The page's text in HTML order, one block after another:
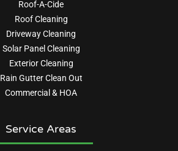
Roof-A-Cide
Roof Cleaning
Driveway Cleaning
Solar Panel Cleaning
Exterior Cleaning
Rain Gutter Clean Out
Commercial & HOA
Service Areas